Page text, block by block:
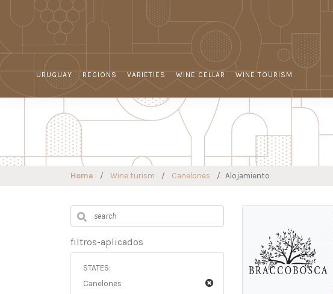
URUGUAY REGIONS VARIETIES WINE CELLAR WINE TOURISM
Home Wine turism Canelones Alojamiento
filtros-aplicados
STATES:
Canelones